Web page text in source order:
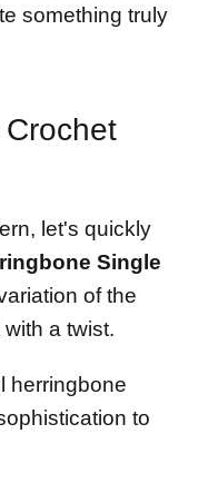
something truly
let's quickly
Single
of the
a twist.
herringbone
to